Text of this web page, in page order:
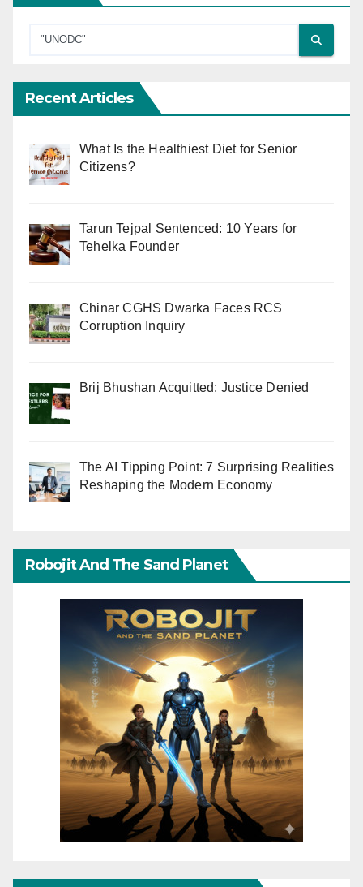
Recent Articles
What Is the Healthiest Diet for Senior
Citizens?
Tarun Tejpal Sentenced: 10 Years for
Tehelka Founder
Chinar CGHS Dwarka Faces RCS
Corruption Inquiry
Brij Bhushan Acquitted: Justice Denied
The AI Tipping Point: 7 Surprising Realities
Reshaping the Modern Economy
Robojit And The Sand Planet